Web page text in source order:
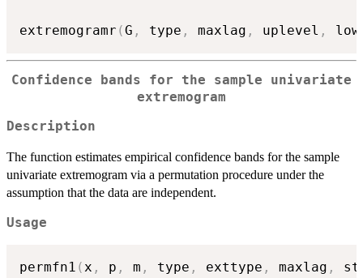
extremogramr (G , type , maxlag , uplevel ,
Confidence bands for the sample univariate
extremogram
Description
The function estimates empirical confidence bands for the sample
univariate extremogram via a permutation procedure under the
assumption that the data are independent.
Usage
permfn1 (x , p , m , type , exttype , maxlag ,